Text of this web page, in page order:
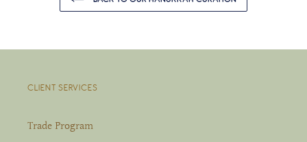
CLIENT SERVICES
Trade Program